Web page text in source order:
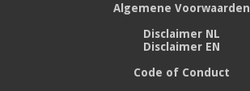
Algemene Voorwaarden
Disclaimer NL
Disclaimer EN
Code of Conduct